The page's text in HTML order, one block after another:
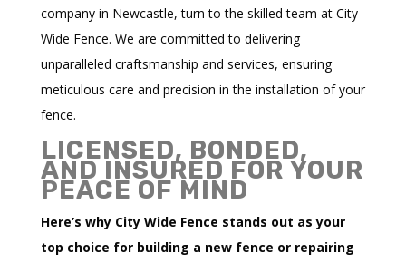
company in Newcastle, turn to the skilled team at City
Wide Fence. We are committed to delivering
unparalleled craftsmanship and services, ensuring
meticulous care and precision in the installation of your
fence.
LICENSED, BONDED,
AND INSURED FOR YOUR
PEACE OF MIND
Here’s why City Wide Fence stands out as your
top choice for building a new fence or repairing